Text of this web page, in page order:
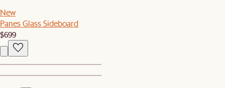
New
Panes Glass Sideboard
$699